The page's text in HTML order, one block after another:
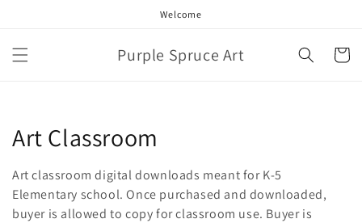
Welcome
Purple Spruce Art Cart
Collection:
Art Classroom
Art classroom digital downloads meant for K-5
Elementary school. Once purchased and downloaded,
buyer is allowed to copy for classroom use. Buyer is